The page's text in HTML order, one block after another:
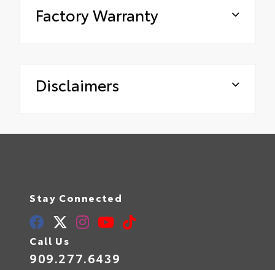
Factory Warranty
Disclaimers
Stay Connected
Call Us
909.277.6439